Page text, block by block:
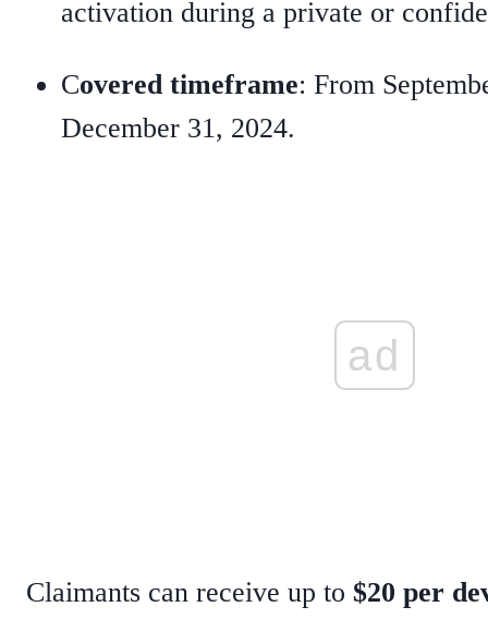
activation during a private or
Covered timeframe: From
December 31, 2024.
ad
Claimants can receive up to $20 per